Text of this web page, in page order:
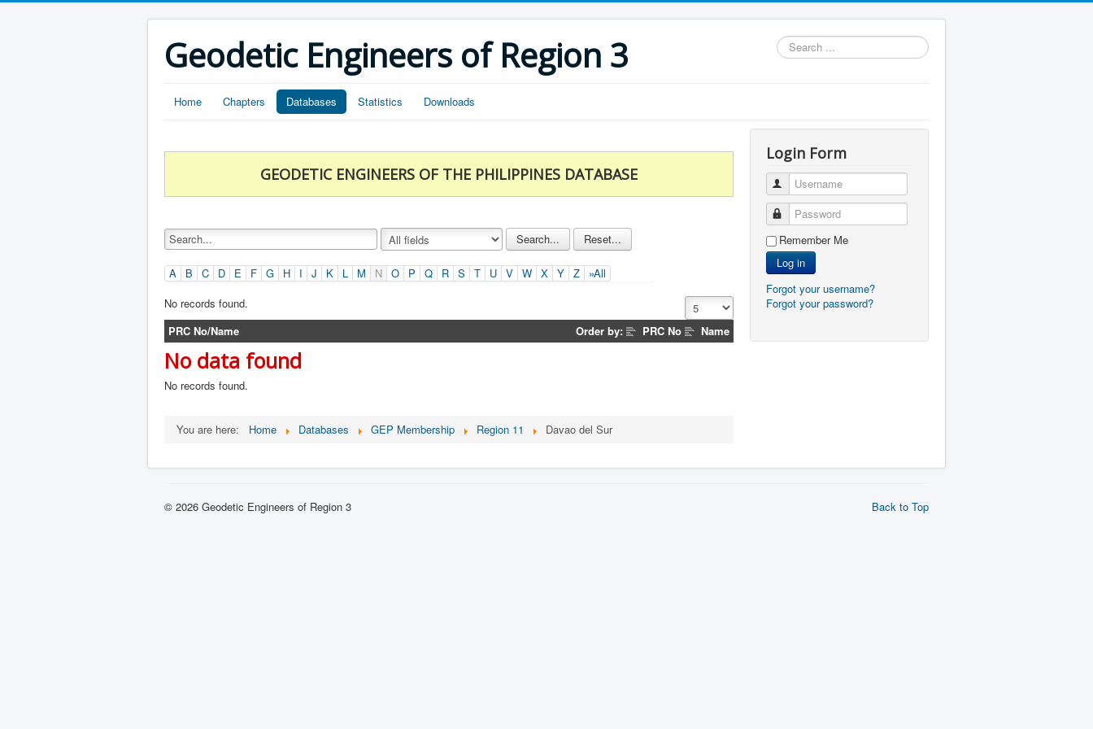
Geodetic Engineers of Region 3
Search
...
Home Chapters Databases Statistics Downloads
GEODETIC ENGINEERS OF THE PHILIPPINES DATABASE
A B C D E F G H I J K L M N O P Q R S T U V W X Y Z
»All
No records found.
PRC No/Name
Order by: PRC No Name
No data found
No records found.
You are here: Home Databases GEP Membership Region 11 Davao del Sur
Login Form
Username
Password
Remember Me
Log in
Forgot your username?
Forgot your password?
Back to Top
© 2026 Geodetic Engineers of Region 3